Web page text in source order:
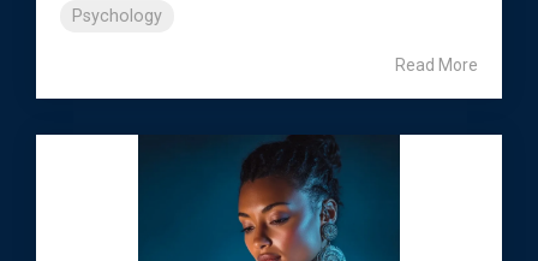
Psychology
Read More